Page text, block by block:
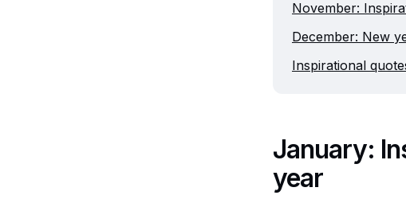
November:
December: New
Inspirational
January:
year